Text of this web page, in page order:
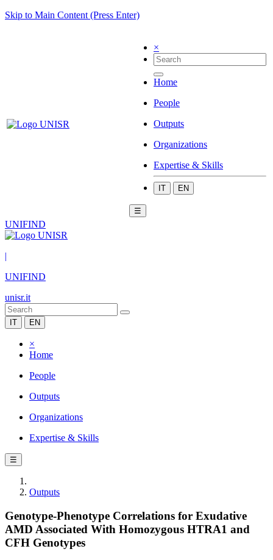
Skip to Main Content (Press Enter)
×
Home
People
Outputs
Organizations
Expertise & Skills
IT EN
☰
UNIFIND
|
UNIFIND
unisr.it
IT EN
×
Home
People
Outputs
Organizations
Expertise & Skills
☰
Outputs
Genotype-Phenotype Correlations for Exudative
AMD Associated With Homozygous HTRA1 and
CFH Genotypes